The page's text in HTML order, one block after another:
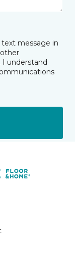
message in
I understand